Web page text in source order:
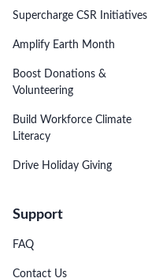
Supercharge CSR Initiatives
Amplify Earth Month
Boost Donations &
Volunteering
Build Workforce Climate
Literacy
Drive Holiday Giving
Support
FAQ
Contact Us